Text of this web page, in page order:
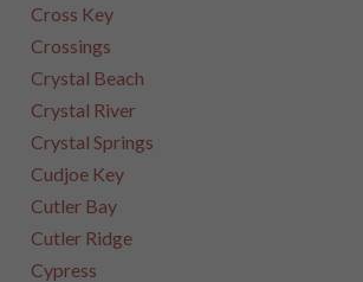
Cross Key
Crossings
Crystal Beach
Crystal River
Crystal Springs
Cudjoe Key
Cutler Bay
Cutler Ridge
Cypress